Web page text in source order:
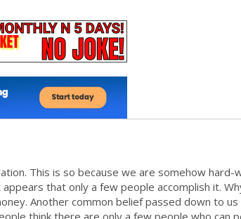
This is so because we are somehow
that only a few people accomplish it.
Another common belief passed down to
think there are only a few people who can